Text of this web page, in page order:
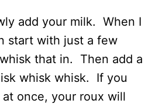
add your milk. When I
start with just a few
that in. Then add a
whisk whisk. If you
once, your roux will